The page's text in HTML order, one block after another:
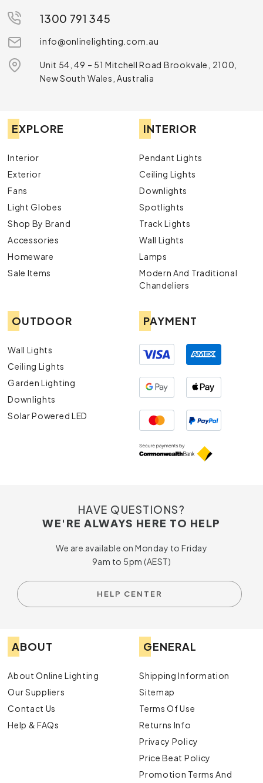
1300 791 345
info@onlinelighting.com.au
Unit 54, 49 – 51 Mitchell Road Brookvale, 2100,
New South Wales, Australia
EXPLORE
Interior
Exterior
Fans
Light Globes
Shop By Brand
Accessories
Homeware
Sale Items
INTERIOR
Pendant Lights
Ceiling Lights
Downlights
Spotlights
Track Lights
Wall Lights
Lamps
Modern And Traditional
Chandeliers
OUTDOOR
Wall Lights
Ceiling Lights
Garden Lighting
Downlights
Solar Powered LED
PAYMENT
HAVE QUESTIONS?
WE'RE ALWAYS HERE TO HELP
We are available on Monday to Friday
9am to 5pm (AEST)
HELP CENTER
ABOUT
About Online Lighting
Our Suppliers
Contact Us
Help & FAQs
GENERAL
Shipping Information
Sitemap
Terms Of Use
Returns Info
Privacy Policy
Price Beat Policy
Promotion Terms And